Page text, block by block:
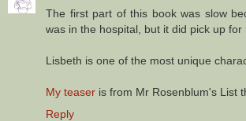
The first part of this book was slow
was in the hospital, but it did pick up for
Lisbeth is one of the most unique
My teaser is from Mr Rosenblum's List
Reply